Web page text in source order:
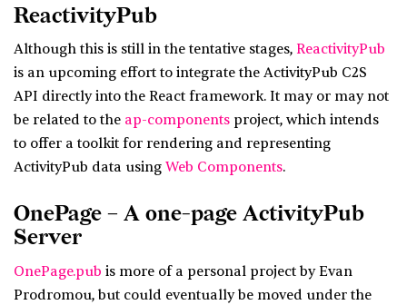
ReactivityPub
Although this is still in the tentative stages, ReactivityPub
is an upcoming effort to integrate the ActivityPub C2S
API directly into the React framework. It may or may not
be related to the ap-components project, which intends
to offer a toolkit for rendering and representing
ActivityPub data using Web Components.
OnePage – A one-page ActivityPub
Server
OnePage.pub is more of a personal project by Evan
Prodromou, but could eventually be moved under the